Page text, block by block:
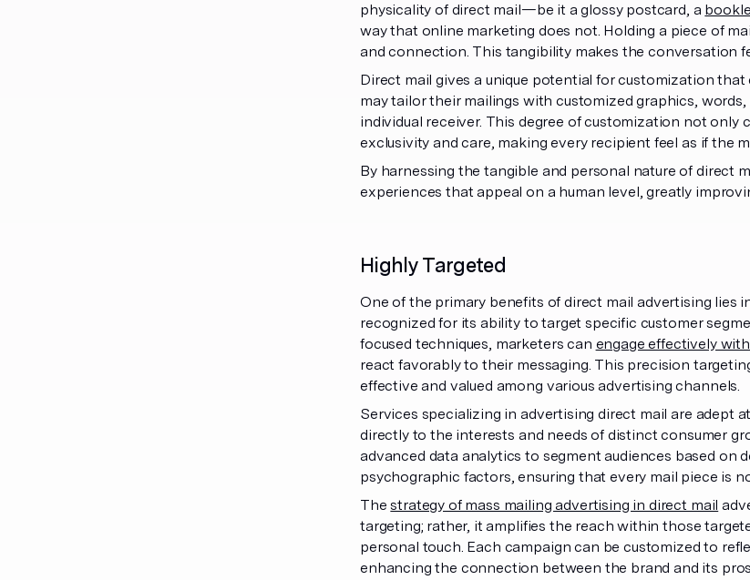
physicality of direct mail—be it a glossy postcard, a
way that online marketing does not. Holding a piece of
and connection. This tangibility makes the conversation
Direct mail gives a unique potential for customization that
may tailor their mailings with customized graphics,
individual receiver. This degree of customization not
exclusivity and care, making every recipient feel as if the
By harnessing the tangible and personal nature of direct
experiences that appeal on a human level, greatly
Highly Targeted
One of the primary benefits of direct mail advertising lies
recognized for its ability to target specific customer
focused techniques, marketers can engage effectively
react favorably to their messaging. This precision
effective and valued among various advertising channels.
Services specializing in advertising direct mail are adept
directly to the interests and needs of distinct consumer
advanced data analytics to segment audiences based on
psychographic factors, ensuring that every mail piece is
Thestrategy of mass mailing advertising in direct mail
targeting; rather, it amplifies the reach within those
personal touch. Each campaign can be customized to
enhancing the connection between the brand and its